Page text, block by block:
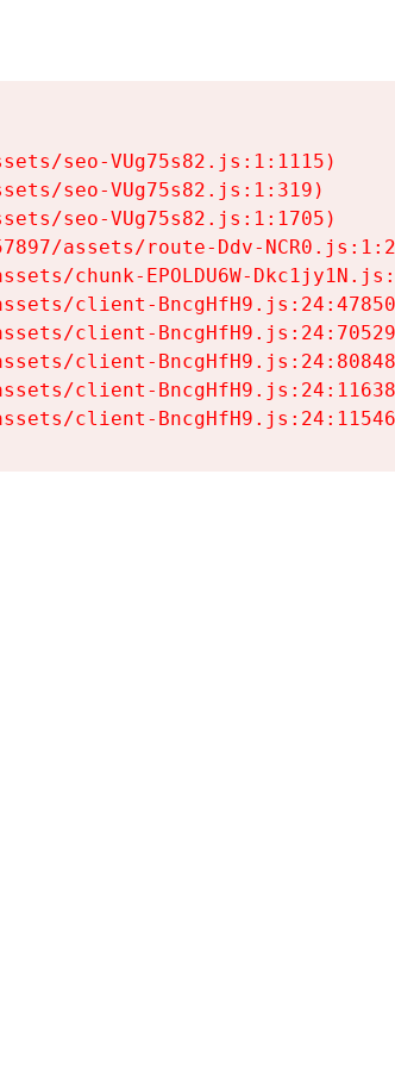
seo-VUg75s82.js:1:1115)
seo-VUg75s82.js:1:319)
seo-VUg75s82.js:1:1705)
assets/route-Ddv-
chunk-EPOLDU6W-
client-
client-
client-
client-
client-